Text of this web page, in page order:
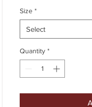
Size *
Select
Quantity *